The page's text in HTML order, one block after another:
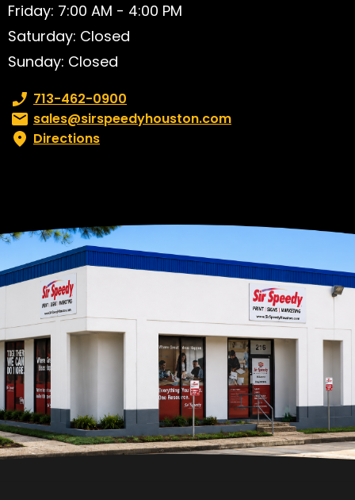
Friday: 7:00 AM - 4:00 PM
Saturday: Closed
Sunday: Closed
Phone number:
713-462-0900
Email:sales@sirspeedyhouston.com
Directions